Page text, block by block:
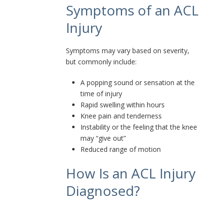
Symptoms of an ACL
Injury
Symptoms may vary based on severity,
but commonly include:
A popping sound or sensation at the
time of injury
Rapid swelling within hours
Knee pain and tenderness
Instability or the feeling that the knee
may “give out”
Reduced range of motion
How Is an ACL Injury
Diagnosed?